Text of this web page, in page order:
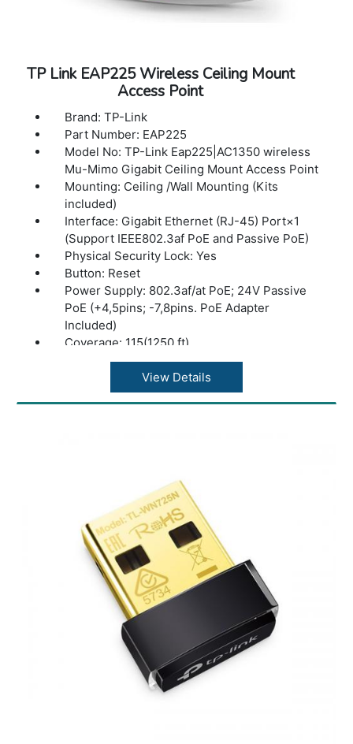
TP Link EAP225 Wireless Ceiling Mount
Access Point
Brand: TP-Link
Part Number: EAP225
Model No: TP-Link Eap225|AC1350 wireless
Mu-Mimo Gigabit Ceiling Mount Access Point
Mounting: Ceiling /Wall Mounting (Kits
included)
Interface: Gigabit Ethernet (RJ-45) Port×1
(Support IEEE802.3af PoE and Passive PoE)
Physical Security Lock: Yes
Button: Reset
Power Supply: 802.3af/at PoE; 24V Passive
PoE (+4,5pins; -7,8pins. PoE Adapter
Included)
Coverage: 115(1250 ft)
Concurrent Clients: 220+
Wireless Standards: IEEE 802.11ac/n/g/b/a
Frequency: 2.4 GHz and 5 GHz
Web-based Management: HTTP/HTTPS
Dimensions ( W x D x H ): 8.1 × 7.1 × 1.5 in
(205.5 × 181.5 × 37.1 mm)
View Details